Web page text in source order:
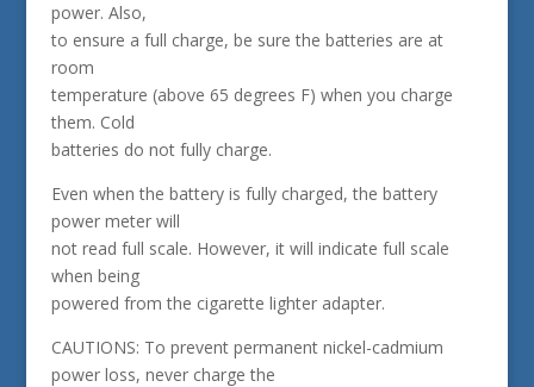
power. Also,
to ensure a full charge, be sure the batteries are at
room
temperature (above 65 degrees F) when you charge
them. Cold
batteries do not fully charge.
Even when the battery is fully charged, the battery
power meter will
not read full scale. However, it will indicate full scale
when being
powered from the cigarette lighter adapter.
CAUTIONS: To prevent permanent nickel-cadmium
power loss, never charge the